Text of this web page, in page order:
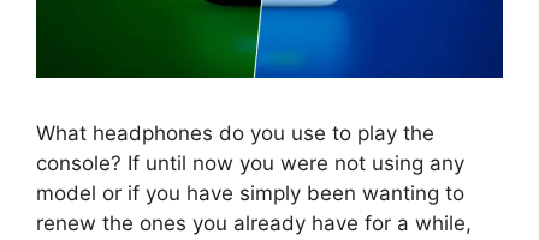
What headphones do you use to play the
console? If until now you were not using any
model or if you have simply been wanting to
renew the ones you already have for a while,